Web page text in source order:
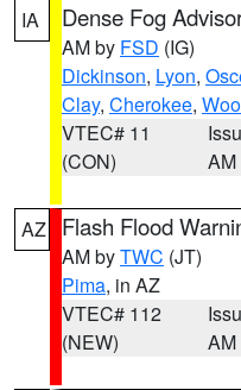
IA Dense Fog
AM by FSD (IG)
Dickinson, Lyon,
Clay, Cherokee,
VTEC# 11
(CON)
AM
AZ Flash Flood
AM byTWC (JT)
Pima, in AZ
VTEC# 112
(NEW)
AM